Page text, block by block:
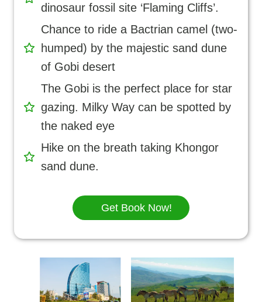
dinosaur fossil site ‘Flaming Cliffs’.
Chance to ride a Bactrian camel (two-
humped) by the majestic sand dune
of Gobi desert
The Gobi is the perfect place for star
gazing. Milky Way can be spotted by
the naked eye
Hike on the breath taking Khongor
sand dune.
Get Book Now!